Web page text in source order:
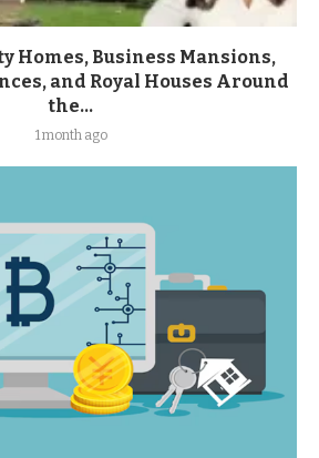
Homes, Business Mansions,
and Royal Houses Around
the...
1 month ago